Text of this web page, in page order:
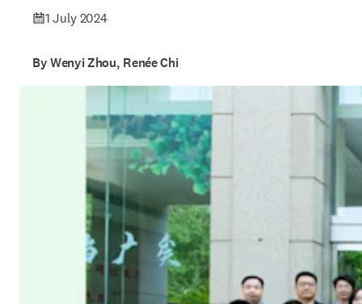
1 July 2024
By Wenyi Zhou, Renée Chi